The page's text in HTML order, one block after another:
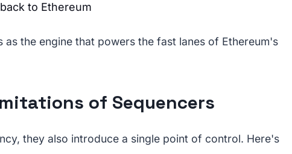
to Ethereum
as the engine that powers the fast lanes of Ethereum's
of Sequencers
they also introduce a single point of control. Here's